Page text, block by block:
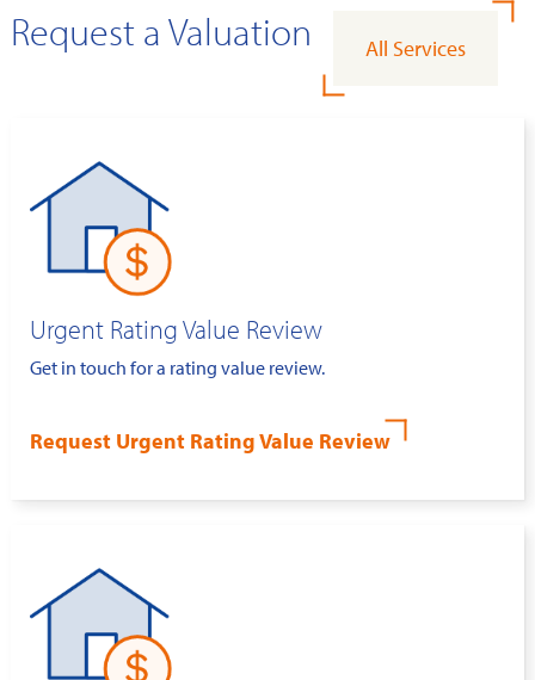
Request a Valuation All Services
Urgent Rating Value Review
Get in touch for a rating value review.
Request Urgent Rating Value Review